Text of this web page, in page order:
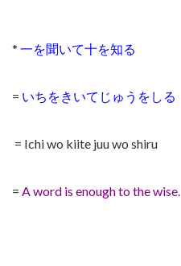
* 一を聞いて十を知る
= いちをきいてじゅうをしる
= Ichi wo kiite juu wo shiru
= A word is enough to the wise.